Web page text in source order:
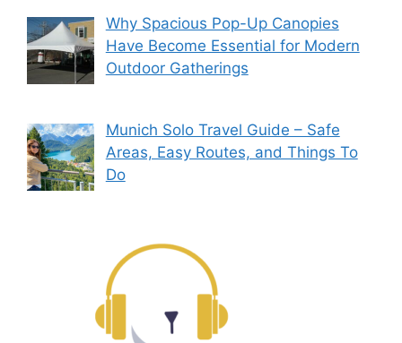
Why Spacious Pop-Up Canopies
Have Become Essential for Modern
Outdoor Gatherings
Munich Solo Travel Guide – Safe
Areas, Easy Routes, and Things To
Do